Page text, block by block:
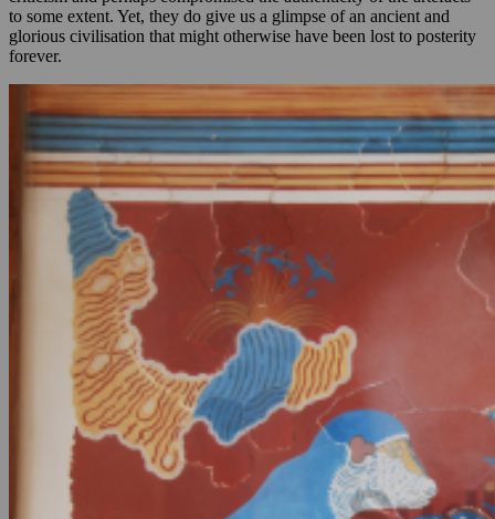
to some extent. Yet, they do give us a glimpse of an ancient and
glorious civilisation that might otherwise have been lost to posterity
forever.